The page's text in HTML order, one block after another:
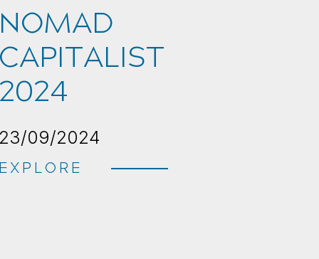
09/2024